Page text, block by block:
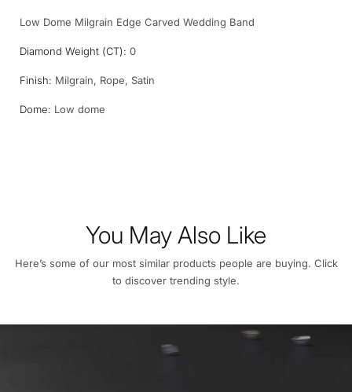
Low Dome Milgrain Edge Carved Wedding Band
Diamond Weight (CT): 0
Finish: Milgrain, Rope, Satin
Dome: Low dome
You May Also Like
Here’s some of our most similar products people are buying. Click
to discover trending style.